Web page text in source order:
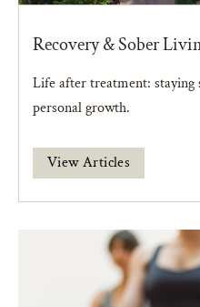
Recovery & Sober
Life after treatment: staying
personal growth.
View Articles